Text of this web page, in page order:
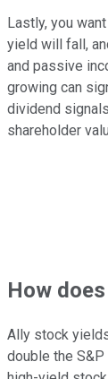
Lastly, you
yield will fall,
and passive
growing can
dividend
shareholder
How
Ally stock
double the